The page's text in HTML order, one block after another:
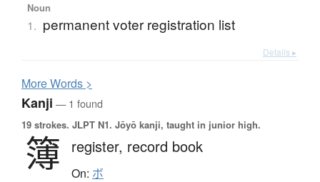
Noun
1. permanent voter registration list
Details ▸
MoreWords >
Kanji — 1 found
19 strokes. JLPT N1. Jōyō kanji, taught in junior high.
簿 register, record book
On: ボ